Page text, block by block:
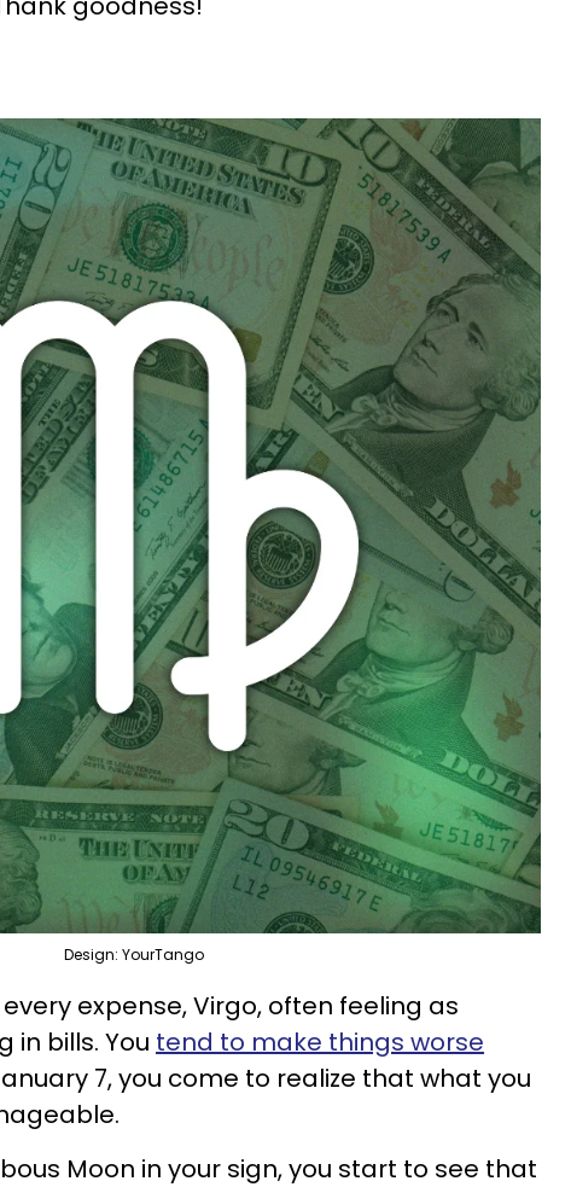
Design: YourTango
expense, Virgo, often feeling as
in bills. You tend to make things worse
7, you come to realize that what you
Moon in your sign, you start to see that